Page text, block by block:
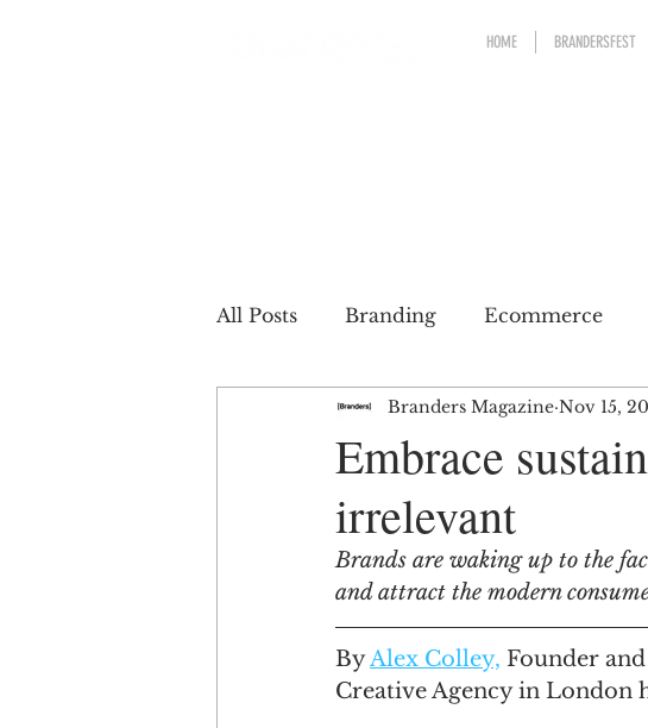
HOME BRANDERSFEST
All Posts Branding Ecommerce
Renewable brands Packaging
Partnership Brands with a
Engagement Disruption
Entrepreneurship Brands Matter
Embrace
irrelevant
Branders Magazine Nov 15,
Brands are waking up to the
and attract the modern
By Alex Colley, Founder
Creative Agency in London